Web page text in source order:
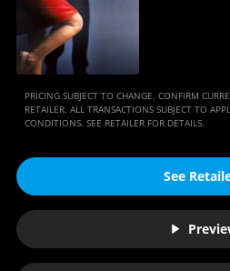
PRICING SUBJECT TO CHANGE. CONFIRM
RETAILER. ALL TRANSACTIONS SUBJECT TO
CONDITIONS. SEE RETAILER FOR DETAILS.
See